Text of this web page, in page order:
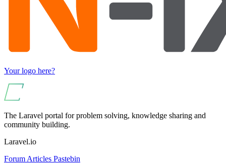
Your logo here?
The Laravel portal for problem solving, knowledge sharing and
community building.
Laravel.io
Forum Articles Pastebin